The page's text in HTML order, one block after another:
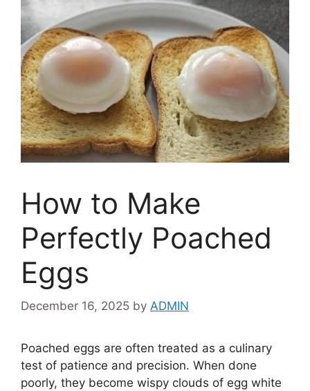
How to Make
Perfectly Poached
Eggs
December 16, 2025 by ADMIN
Poached eggs are often treated as a culinary
test of patience and precision. When done
poorly, they become wispy clouds of egg white